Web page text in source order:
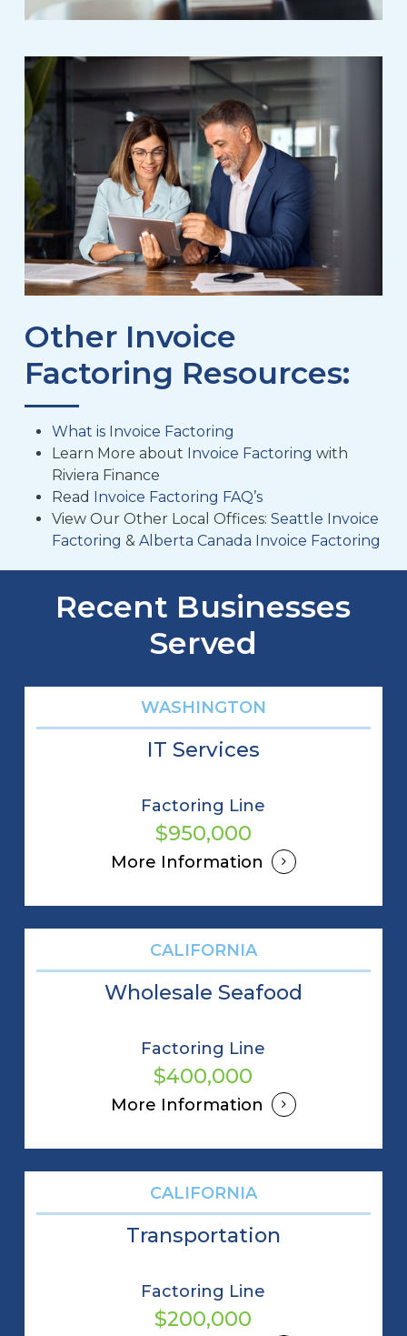
Other Invoice
Factoring Resources:
What is Invoice Factoring
Learn More about Invoice Factoring with
Riviera Finance
Read
Invoice Factoring FAQ’s
View Our Other Local Offices: Seattle Invoice
Factoring & Alberta Canada Invoice Factoring
Recent Businesses
Served
WASHINGTON
IT Services
Factoring Line
$950,000
More Information
CALIFORNIA
Wholesale Seafood
Factoring Line
$400,000
More Information
CALIFORNIA
Transportation
Factoring Line
$200,000